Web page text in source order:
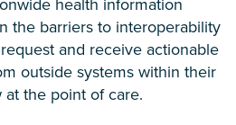
the barriers to interoperability
and receive actionable
outside systems within their
the point of care.